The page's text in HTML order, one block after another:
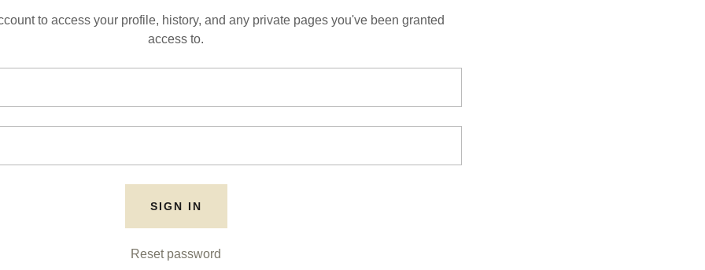
to access your profile, history, and any private pages you've been granted
access to.
SIGN IN
Reset password